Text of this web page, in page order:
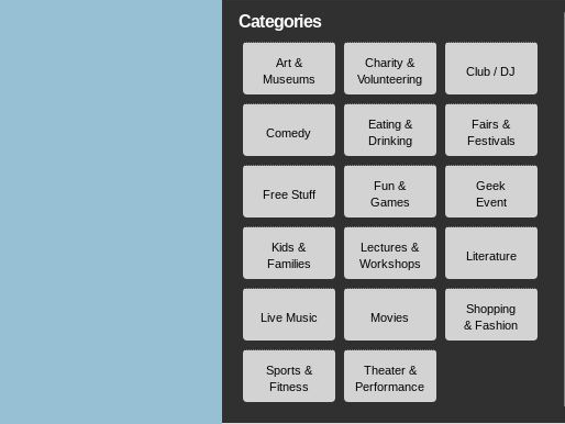
Categories
Art &
Museums
Charity &
Volunteering
Club / DJ
Comedy
Eating &
Drinking
Fairs &
Festivals
Free Stuff
Fun &
Games
Geek
Event
Kids &
Families
Lectures &
Workshops
Literature
Live Music Movies
Shopping
& Fashion
Sports &
Fitness
Theater &
Performance